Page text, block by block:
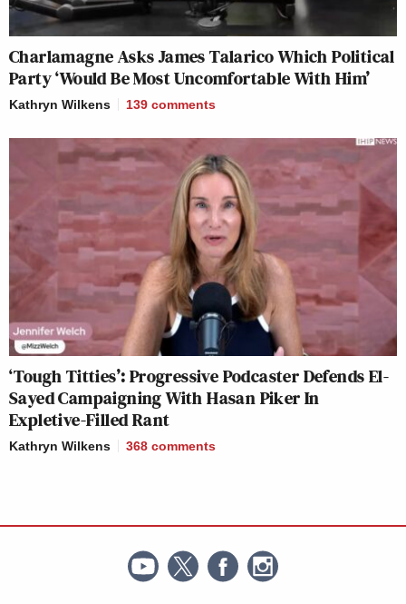
Charlamagne Asks James Talarico Which Political
Party ‘Would Be Most Uncomfortable With Him’
Kathryn Wilkens 139 comments
‘Tough Titties’: Progressive Podcaster Defends El-
Sayed Campaigning With Hasan Piker In
Expletive-Filled Rant
Kathryn Wilkens 368 comments